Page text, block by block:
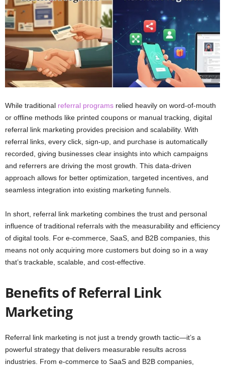
While traditional referral programs relied heavily on word-of-mouth
or offline methods like printed coupons or manual tracking, digital
referral link marketing provides precision and scalability. With
referral links, every click, sign-up, and purchase is automatically
recorded, giving businesses clear insights into which campaigns
and referrers are driving the most growth. This data-driven
approach allows for better optimization, targeted incentives, and
seamless integration into existing marketing funnels.
In short, referral link marketing combines the trust and personal
influence of traditional referrals with the measurability and efficiency
of digital tools. For e-commerce, SaaS, and B2B companies, this
means not only acquiring more customers but doing so in a way
that’s trackable, scalable, and cost-effective.
Benefits of Referral Link
Marketing
Referral link marketing is not just a trendy growth tactic—it’s a
powerful strategy that delivers measurable results across
industries. From e-commerce to SaaS and B2B companies,